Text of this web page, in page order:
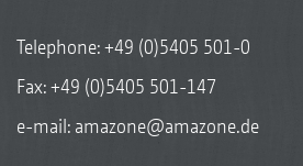
Telephone:+49 (0)5405 501-0
Fax: +49 (0)5405 501-147
e-mail: amazone@amazone.de